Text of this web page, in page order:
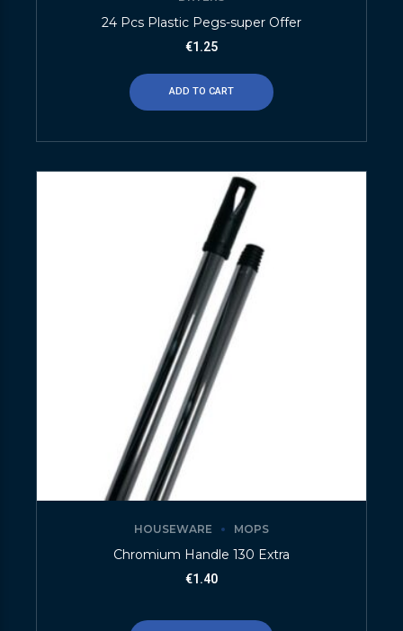
24 Pcs Plastic Pegs-super Offer
€1.25
ADD TO CART
HOUSEWARE MOPS
Chromium Handle 130 Extra
€1.40